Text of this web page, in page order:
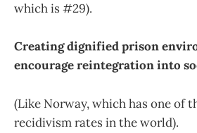
which is #29).
Creating dignified prison
encourage reintegration into
(Like Norway, which has one of
recidivism rates in the world).